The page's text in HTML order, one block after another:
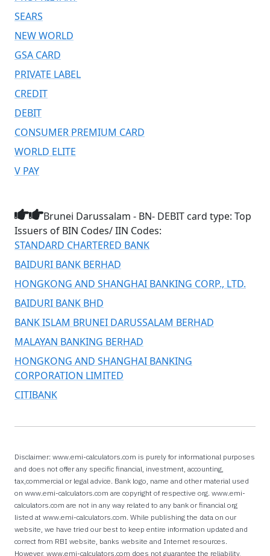
SEARS
NEW WORLD
GSA CARD
PRIVATE LABEL
CREDIT
DEBIT
CONSUMER PREMIUM CARD
WORLD ELITE
V PAY
Brunei Darussalam - BN- DEBIT card type: Top
Issuers of BIN Codes/ IIN Codes:
STANDARD CHARTERED BANK
BAIDURI BANK BERHAD
HONGKONG AND SHANGHAI BANKING CORP., LTD.
BAIDURI BANK BHD
BANK ISLAM BRUNEI DARUSSALAM BERHAD
MALAYAN BANKING BERHAD
HONGKONG AND SHANGHAI BANKING
CORPORATION LIMITED
CITIBANK
Disclaimer: www.emi-calculators.com is purely for informational purposes
and does not offer any specific financial, investment, accounting,
tax,commercial or legal advice. Bank logo, name and other material used
on www.emi-calculators.com are copyright of respective org. www.emi-
calculators.com are not in any way related to any bank or financial org
listed at www.emi-calculators.com. While publishing the data on our
website, we have tried our best to keep entire information updated and
correct from RBI website, banks website and Internet resources.
However, www.emi-calculators.com does not guarantee the reliability,